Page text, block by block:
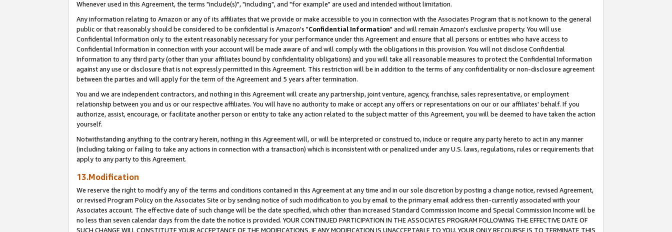
Whenever used in this Agreement, the terms "include(s)", "including", and "for example" are used and intended without limitation.
Any information relating to Amazon or any of its affiliates that we provide or make accessible to you in connection with the Associates Program that is not known to the general
public or that reasonably should be considered to be confidential is Amazon's "Confidential Information" and will remain Amazon's exclusive property. You will use
Confidential Information only to the extent reasonably necessary for your performance under this Agreement and ensure that all persons or entities who have access to
Confidential Information in connection with your account will be made aware of and will comply with the obligations in this provision. You will not disclose Confidential
Information to any third party (other than your affiliates bound by confidentiality obligations) and you will take all reasonable measures to protect the Confidential Information
against any use or disclosure that is not expressly permitted in this Agreement. This restriction will be in addition to the terms of any confidentiality or non-disclosure agreement
between the parties and will apply for the term of the Agreement and 5 years after termination.
You and we are independent contractors, and nothing in this Agreement will create any partnership, joint venture, agency, franchise, sales representative, or employment
relationship between you and us or our respective affiliates. You will have no authority to make or accept any offers or representations on our or our affiliates' behalf. If you
authorize, assist, encourage, or facilitate another person or entity to take any action related to the subject matter of this Agreement, you will be deemed to have taken the action
yourself.
Notwithstanding anything to the contrary herein, nothing in this Agreement will, or will be interpreted or construed to, induce or require any party hereto to act in any manner
(including taking or failing to take any actions in connection with a transaction) which is inconsistent with or penalized under any U.S. laws, regulations, rules or requirements that
apply to any party to this Agreement.
13.Modification
We reserve the right to modify any of the terms and conditions contained in this Agreement at any time and in our sole discretion by posting a change notice, revised Agreement,
or revised Program Policy on the Associates Site or by sending notice of such modification to you by email to the primary email address then-currently associated with your
Associates account. The effective date of such change will be the date specified, which other than increased Standard Commission Income and Special Commission Income will be
no less than seven calendar days from the date the notice is provided. YOUR CONTINUED PARTICIPATION IN THE ASSOCIATES PROGRAM FOLLOWING THE EFFECTIVE DATE OF
SUCH CHANGE WILL CONSTITUTE YOUR ACCEPTANCE OF THE MODIFICATIONS. IF ANY MODIFICATION IS UNACCEPTABLE TO YOU, YOUR ONLY RECOURSE IS TO TERMINATE THIS